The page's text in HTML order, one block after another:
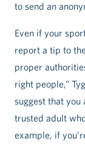
to send an
Even if your
report a tip to
proper
right people,”
suggest that you
trusted adult
example, if